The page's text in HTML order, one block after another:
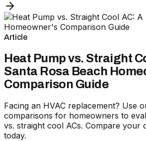
Article
Heat Pump vs. Straight
Santa Rosa Beach
Comparison Guide
Facing an HVAC replacement? Use
comparisons for homeowners to
vs. straight cool ACs. Compare your
today.